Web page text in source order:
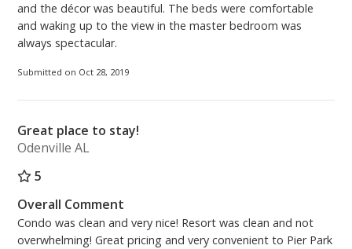
and the décor was beautiful. The beds were comfortable
and waking up to the view in the master bedroom was
always spectacular.
Submitted on Oct 28, 2019
Great place to stay!
Odenville AL
5
Overall Comment
Condo was clean and very nice! Resort was clean and not
overwhelming! Great pricing and very convenient to Pier Park